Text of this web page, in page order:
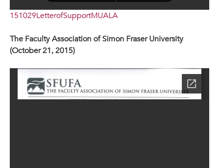
151029LetterofSupportMUALA
The Faculty Association of Simon Fraser University
(October 21, 2015)